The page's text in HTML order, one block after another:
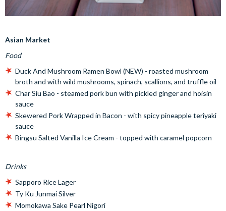
Asian Market
Food
Duck And Mushroom Ramen Bowl (NEW) - roasted mushroom
broth and with wild mushrooms, spinach, scallions, and truffle oil
Char Siu Bao - steamed pork bun with pickled ginger and hoisin
sauce
Skewered Pork Wrapped in Bacon - with spicy pineapple teriyaki
sauce
Bingsu Salted Vanilla Ice Cream - topped with caramel popcorn
Drinks
Sapporo Rice Lager
Ty Ku Junmai Silver
Momokawa Sake Pearl Nigori